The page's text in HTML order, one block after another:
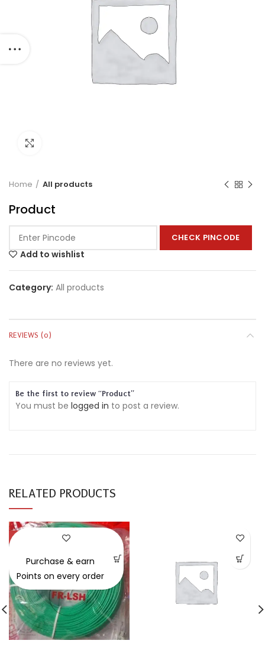
Home All products
Product
CHECK PINCODE
Add to wishlist
Category: All products
REVIEWS (0)
There are no reviews yet.
Be the first to review “Product”
You must be logged in to post a review.
RELATED PRODUCTS
-30%
Purchase & earn
Points on every order